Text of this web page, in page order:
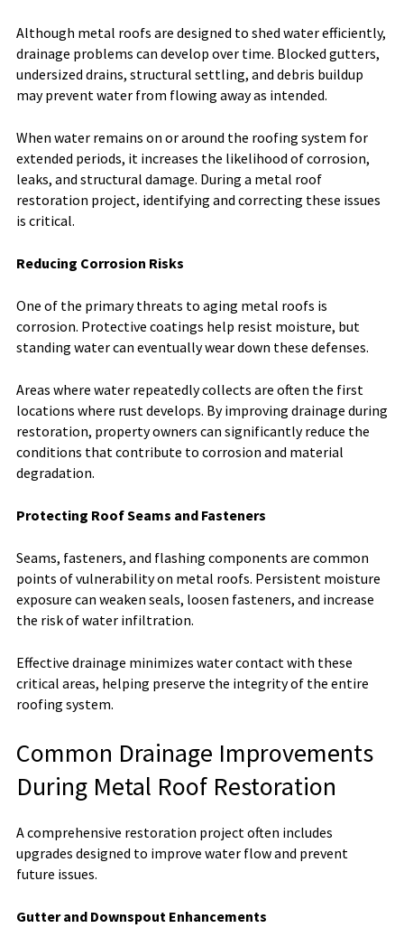
Although metal roofs are designed to shed water efficiently,
drainage problems can develop over time. Blocked gutters,
undersized drains, structural settling, and debris buildup
may prevent water from flowing away as intended.
When water remains on or around the roofing system for
extended periods, it increases the likelihood of corrosion,
leaks, and structural damage. During a metal roof
restoration project, identifying and correcting these issues
is critical.
Reducing Corrosion Risks
One of the primary threats to aging metal roofs is
corrosion. Protective coatings help resist moisture, but
standing water can eventually wear down these defenses.
Areas where water repeatedly collects are often the first
locations where rust develops. By improving drainage during
restoration, property owners can significantly reduce the
conditions that contribute to corrosion and material
degradation.
Protecting Roof Seams and Fasteners
Seams, fasteners, and flashing components are common
points of vulnerability on metal roofs. Persistent moisture
exposure can weaken seals, loosen fasteners, and increase
the risk of water infiltration.
Effective drainage minimizes water contact with these
critical areas, helping preserve the integrity of the entire
roofing system.
Common Drainage Improvements
During Metal Roof Restoration
A comprehensive restoration project often includes
upgrades designed to improve water flow and prevent
future issues.
Gutter and Downspout Enhancements